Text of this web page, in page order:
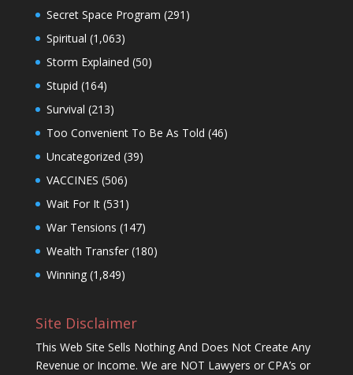
Secret Space Program (291)
Spiritual (1,063)
Storm Explained (50)
Stupid (164)
Survival (213)
Too Convenient To Be As Told (46)
Uncategorized (39)
VACCINES (506)
Wait For It(531)
War Tensions (147)
Wealth Transfer(180)
Winning(1,849)
Site Disclaimer
This Web Site Sells Nothing And Does Not Create Any
Revenue or Income. We are NOT Lawyers or CPA’s or